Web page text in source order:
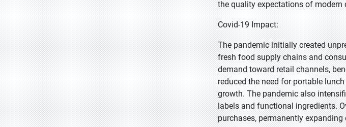
the quality expectations of modern
Covid-19 Impact:
The pandemic initially created
fresh food supply chains and
demand toward retail channels,
reduced the need for portable
growth. The pandemic also
labels and functional ingredients.
purchases, permanently